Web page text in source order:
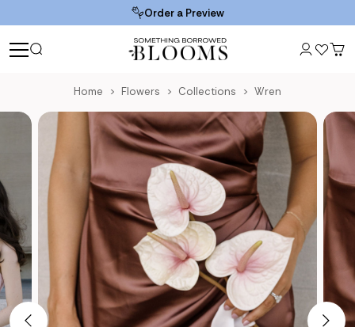
Order a Preview
Home Flowers Collections Wren